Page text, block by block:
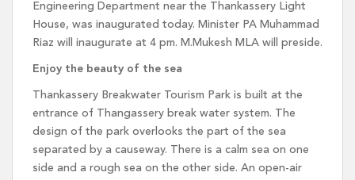
Engineering Department near the Thankassery Light
House, was inaugurated today. Minister PA Muhammad
Riaz will inaugurate at 4 pm. M.Mukesh MLA will preside.
Enjoy the beauty of the sea
Thankassery Breakwater Tourism Park is built at the
entrance of Thangassery break water system. The
design of the park overlooks the part of the sea
separated by a causeway. There is a calm sea on one
side and a rough sea on the other side. An open-air